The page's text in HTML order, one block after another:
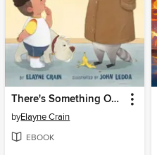
There's Something Odd About the Babysitter
byElayne Crain
EBOOK